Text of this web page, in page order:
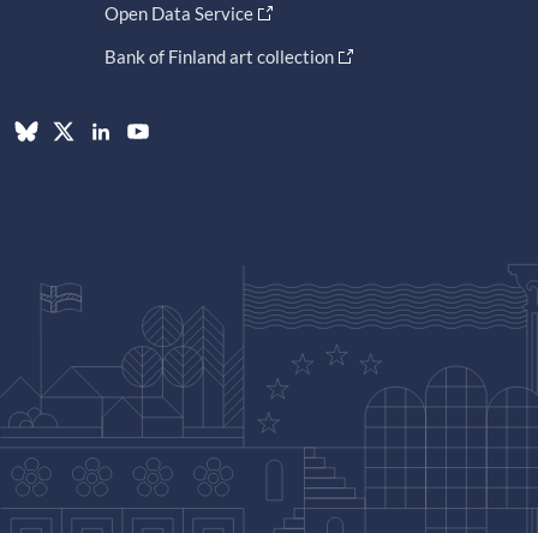
Open Data Service
Bank of Finland art collection